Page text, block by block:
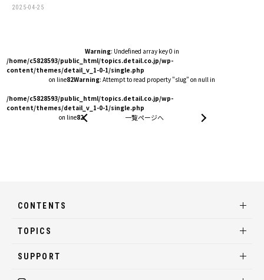
2025-04-25
Warning: Undefined array key 0 in
/home/c5828593/public_html/topics.detail.co.jp/wp-
content/themes/detail_v_1-0-1/single.php
on line82Warning: Attempt to read property "slug" on null in
/home/c5828593/public_html/topics.detail.co.jp/wp-
content/themes/detail_v_1-0-1/single.php
on line82 一覧ページへ
CONTENTS
TOPICS
SUPPORT